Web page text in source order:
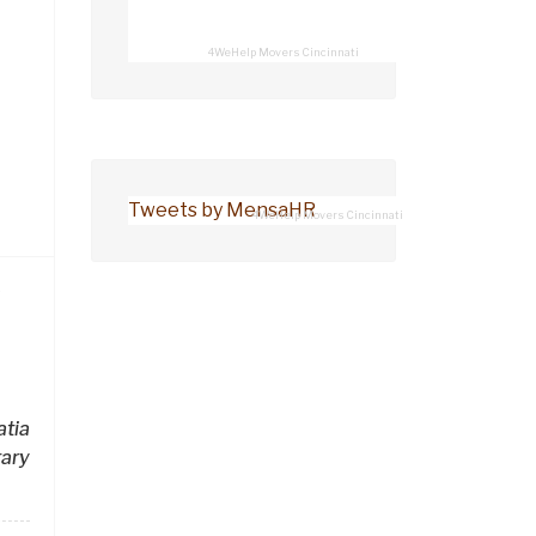
4WeHelp Movers Cincinnati
Tweets by MensaHR4WeHelp Movers Cincinnati